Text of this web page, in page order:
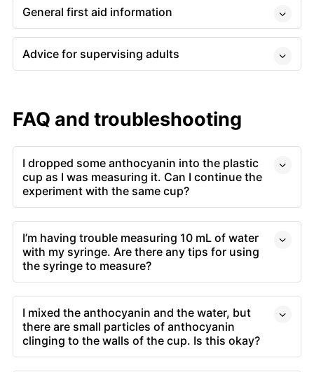
General first aid information
Advice for supervising adults
FAQ and troubleshooting
I dropped some anthocyanin into the plastic
cup as I was measuring it. Can I continue the
experiment with the same cup?
I’m having trouble measuring 10 mL of water
with my syringe. Are there any tips for using
the syringe to measure?
I mixed the anthocyanin and the water, but
there are small particles of anthocyanin
clinging to the walls of the cup. Is this okay?